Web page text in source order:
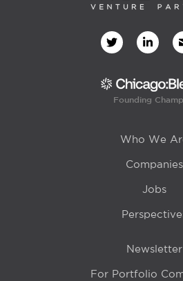
Founding
Who We
Companies
Jobs
Newsletter
For Portfolio